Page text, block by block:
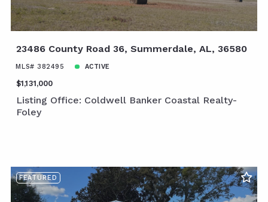
23486 County Road 36, Summerdale, AL, 36580
MLS# 382495 ACTIVE
$1,131,000
Listing Office: Coldwell Banker Coastal Realty-
Foley
FEATURED